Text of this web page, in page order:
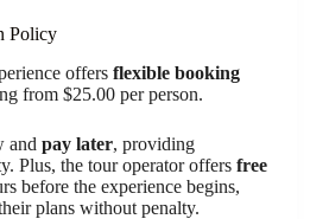
Policy
offers flexible booking
from $25.00 per person.
and pay later, providing
Plus, the tour operator offers free
before the experience begins,
plans without penalty.